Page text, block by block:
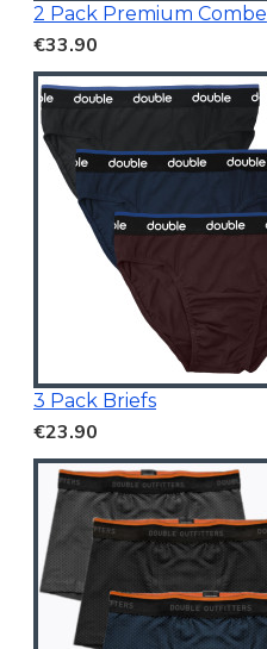
€33.90
3 Pack Briefs
€23.90